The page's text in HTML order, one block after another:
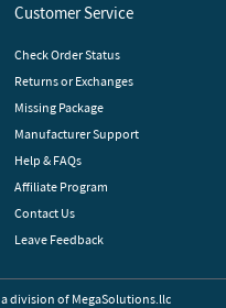
Customer Service
Check Order Status
Returns or Exchanges
Missing Package
Manufacturer Support
Help & FAQs
Affiliate Program
Contact Us
Leave Feedback
a division of MegaSolutions.llc